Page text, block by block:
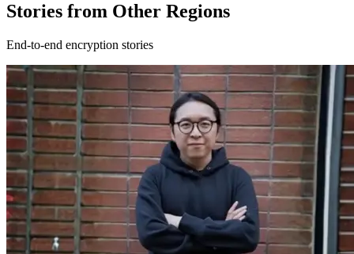
Stories from Other Regions
End-to-end encryption stories